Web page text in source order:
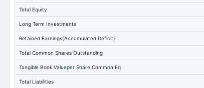
Total Equity
Long Term Investments
Retained Earnings(Accumulated Deficit)
Total Common Shares Outstanding
Tangible Book Valueper Share Common Eq
Total Liabilities